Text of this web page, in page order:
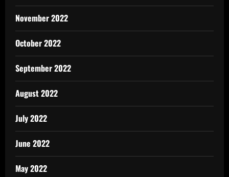
November 2022
October 2022
September 2022
August 2022
July 2022
June 2022
May 2022